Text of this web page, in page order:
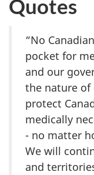
Quotes
“No
pocket for
and our
the nature of
protect
medically
- no matter
We will
and